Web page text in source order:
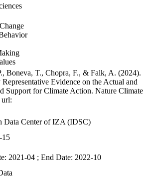
Boneva, T., Chopra, F., & Falk, A. (2024).
Evidence on the Actual and
Support for Climate Action. Nature Climate
url:
Data Center of IZA (IDSC)
15
2021-04 ; End Date: 2022-10